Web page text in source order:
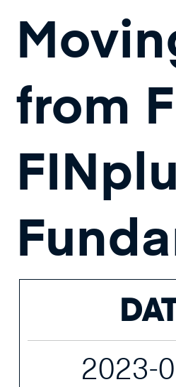
from
2023-